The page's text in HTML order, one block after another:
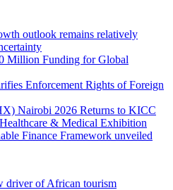
outlook remains relatively
Million Funding for Global
Enforcement Rights of Foreign
Nairobi 2026 Returns to KICC
& Medical Exhibition
Finance Framework unveiled
driver of African tourism